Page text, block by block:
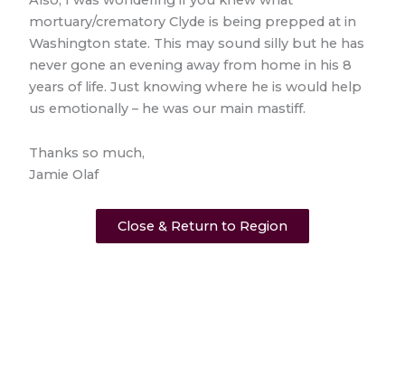
mortuary/crematory Clyde is being prepped at in
Washington state. This may sound silly but he has
never gone an evening away from home in his 8
years of life. Just knowing where he is would help
us emotionally – he was our main mastiff.
Thanks so much,
Jamie Olaf
Close & Return to Region